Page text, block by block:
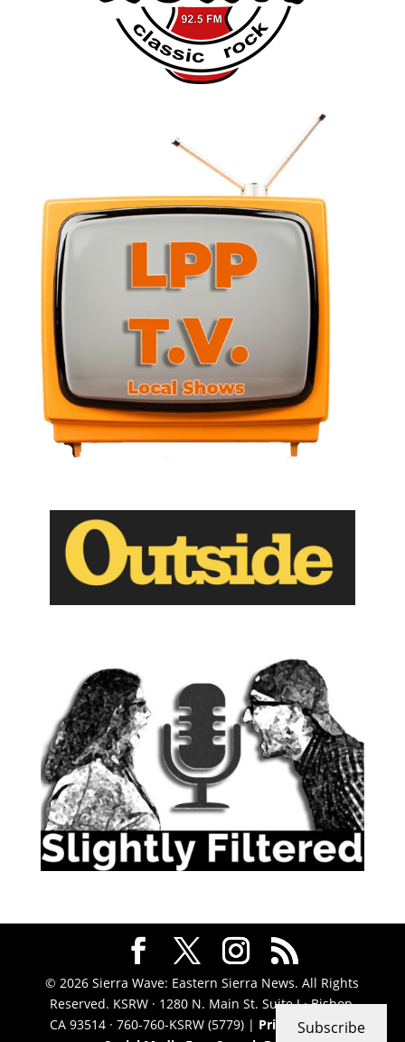
© 2026 Sierra Wave: Eastern Sierra News. All Rights
Reserved. KSRW · 1280 N. Main St. Suite J · Bishop,
CA 93514 · 760-760-KSRW (5779) | Privacy Policy|
Subscribe